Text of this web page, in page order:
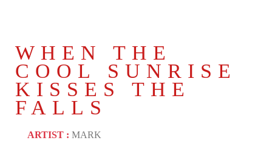
WHEN THE
COOL SUNRISE
KISSES THE
FALLS
ARTIST : MARK